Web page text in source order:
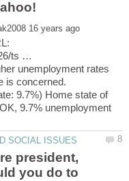
ts …
unemployment rates
is concerned.
9.7%) Home state of
9.7% unemployment
president,
you do to